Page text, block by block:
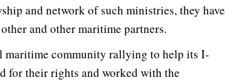
and network of such ministries, they have
and other maritime partners.
maritime community rallying to help its I-
for their rights and worked with the